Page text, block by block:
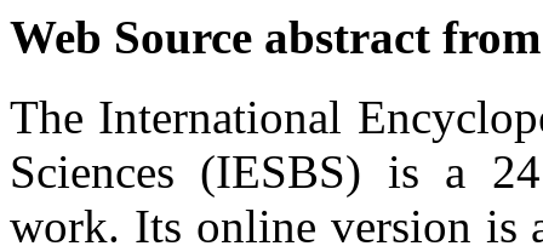
Web Source abstract from
The International
Sciences (IESBS) is a
work. Its online version is